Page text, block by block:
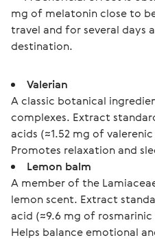
mg of melatonin close to
travel and for several days
destination.
Valerian
A classic botanical
complexes. Extract
acids (≈1.52 mg of
Promotes relaxation and
Lemon balm
A member of the
lemon scent. Extract
acid (≈9.6 mg of
Helps balance emotional